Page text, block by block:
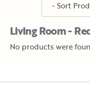
Living Room -
No products were